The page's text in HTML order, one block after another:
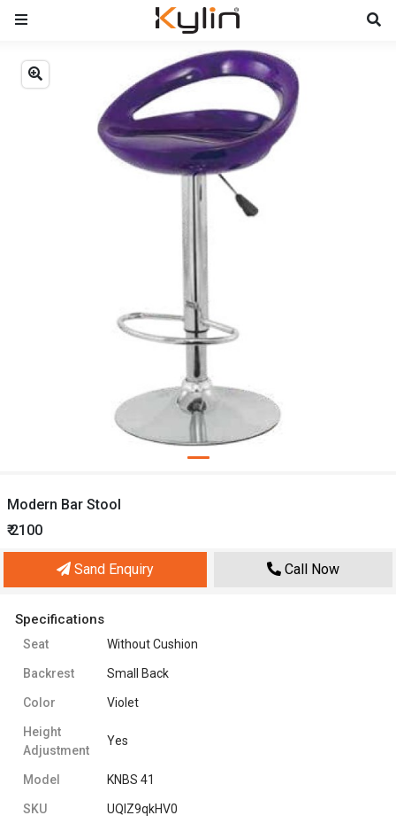
Modern Bar Stool
₹ 2100
Sand Enquiry Call Now
Specifications
Seat Without Cushion
Backrest Small Back
Color Violet
Height
Adjustment
Yes
Model KNBS 41
SKU UQlZ9qkHV0